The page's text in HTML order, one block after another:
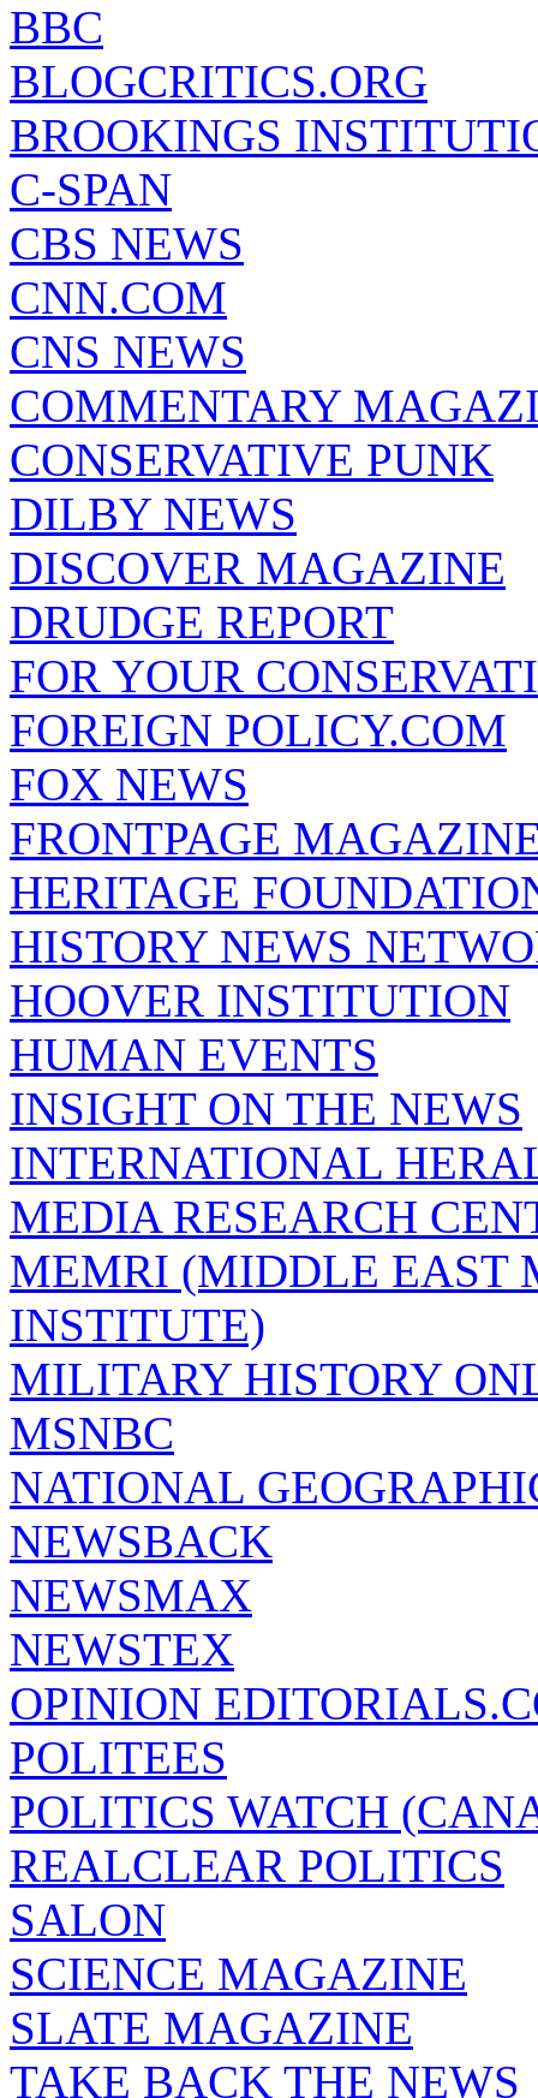
BBC
BLOGCRITICS.ORG
BROOKINGS
C-SPAN
CBS NEWS
CNN.COM
CNS NEWS
COMMENTARY
CONSERVATIVE PUNK
DILBY NEWS
DISCOVER MAGAZINE
DRUDGE REPORT
FOR YOUR
FOREIGN POLICY.COM
FOX NEWS
FRONTPAGE
HERITAGE
HISTORY NEWS
HOOVER INSTITUTION
HUMAN EVENTS
INSIGHT ON THE NEWS
INTERNATIONAL
MEDIA RESEARCH
MEMRI (MIDDLE EAST
INSTITUTE)
MILITARY HISTORY
MSNBC
NATIONAL
NEWSBACK
NEWSMAX
NEWSTEX
OPINION
POLITEES
POLITICS WATCH
REALCLEAR POLITICS
SALON
SCIENCE MAGAZINE
SLATE MAGAZINE
TAKE BACK THE NEWS